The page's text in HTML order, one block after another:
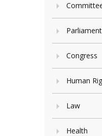
Congress
Human
Law
Health